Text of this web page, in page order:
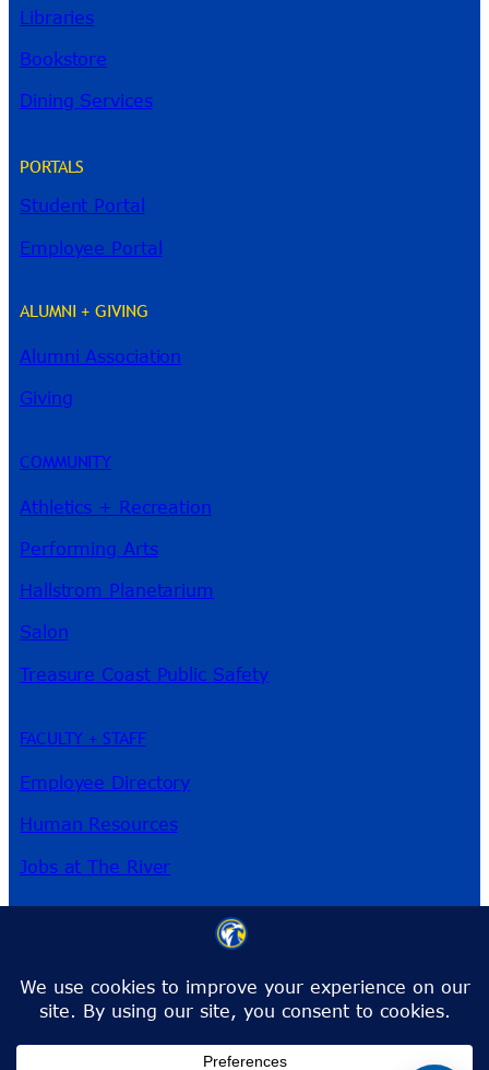
Libraries
Bookstore
Dining Services
PORTALS
Student Portal
Employee Portal
ALUMNI + GIVING
Alumni Association
Giving
COMMUNITY
Athletics + Recreation
Performing Arts
Hallstrom Planetarium
Salon
Treasure Coast Public Safety
FACULTY + STAFF
Employee Directory
Human Resources
Jobs at The River
Toll-Free:1-866-792-4772
info@irsc.edu